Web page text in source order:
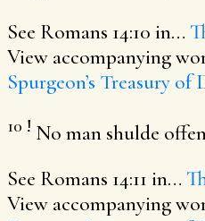
See Romans 14:10 in…
View accompanying
Spurgeon’s Treasury of
10 ! No man shulde
See Romans 14:11 in…
View accompanying